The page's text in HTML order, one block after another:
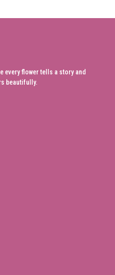
every flower tells a story and
beautifully.